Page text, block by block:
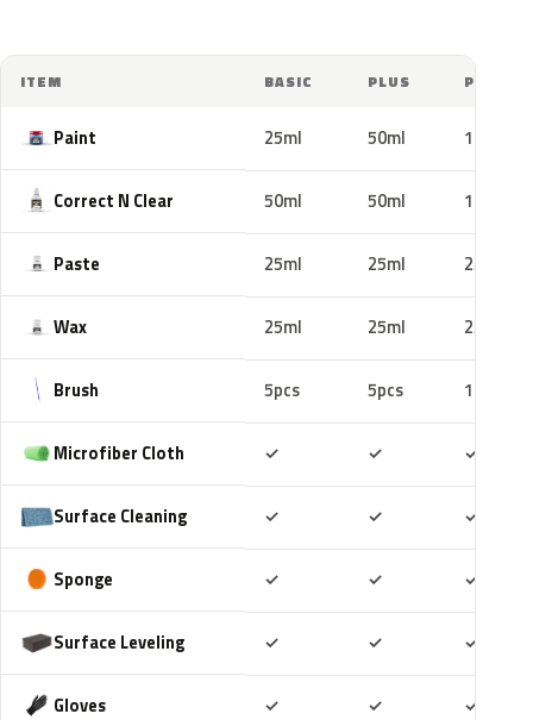
ITEM BASIC PLUS PRO
Paint 25ml 50ml 100ml
Correct N Clear 50ml 50ml 100ml
Paste 25ml 25ml 25ml
Wax 25ml 25ml 25ml
Brush 5pcs 5pcs 10pcs
Microfiber Cloth ✓ ✓ ✓
Surface Cleaning ✓ ✓ ✓
Sponge ✓ ✓ ✓
Surface Leveling ✓ ✓ ✓
Gloves ✓ ✓ ✓